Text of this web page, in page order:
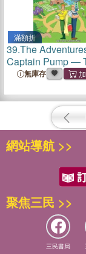
滿額折
39.The
Captain Pump ―
World's First
無庫存
網站導航 >>
聚焦三民 >>
三民書局